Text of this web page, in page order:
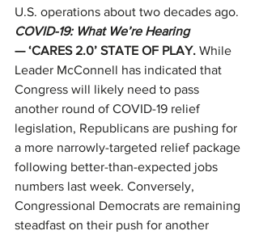
U.S. operations about two decades ago.
COVID-19: What We’re Hearing
— ‘CARES 2.0’ STATE OF PLAY. While
Leader McConnell has indicated that
Congress will likely need to pass
another round of COVID-19 relief
legislation, Republicans are pushing for
a more narrowly-targeted relief package
following better-than-expected jobs
numbers last week. Conversely,
Congressional Democrats are remaining
steadfast on their push for another